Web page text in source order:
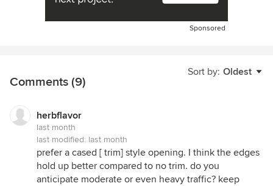
Sponsored
Sort by: Oldest
Comments (9)
herbflavor
last month
last modified: last month
prefer a cased [ trim] style opening. I think the edges
hold up better compared to no trim. do you
anticipate moderate or even heavy traffic? keep